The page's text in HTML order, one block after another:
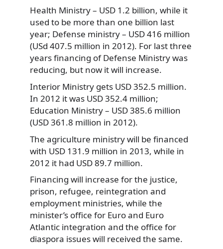
Health Ministry – USD 1.2 billion, while it
used to be more than one billion last
year; Defense ministry – USD 416 million
(USd 407.5 million in 2012). For last three
years financing of Defense Ministry was
reducing, but now it will increase.
Interior Ministry gets USD 352.5 million.
In 2012 it was USD 352.4 million;
Education Ministry – USD 385.6 million
(USD 361.8 million in 2012).
The agriculture ministry will be financed
with USD 131.9 million in 2013, while in
2012 it had USD 89.7 million.
Financing will increase for the justice,
prison, refugee, reintegration and
employment ministries, while the
minister’s office for Euro and Euro
Atlantic integration and the office for
diaspora issues will received the same.